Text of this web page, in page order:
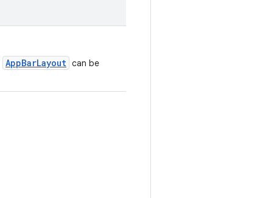
AppBarLayout can be